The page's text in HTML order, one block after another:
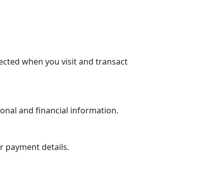
when you visit and transact
and financial information.
payment details.